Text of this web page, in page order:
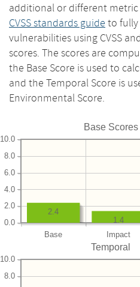
additional or different metric
CVSS standards guide to fully
vulnerabilities using CVSS
scores. The scores are
the Base Score is used to
and the Temporal Score is
Environmental Score.
Base Scores
Base Impact
0.0
2.0
4.0
6.0
8.0
10.0
1.4
2.4
Temporal
8.0
10.0